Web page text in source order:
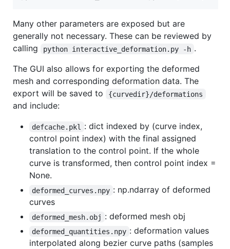
Many other parameters are exposed but are
generally not necessary. These can be reviewed by
calling
python interactive_deformation.py -h .
The GUI also allows for exporting the deformed
mesh and corresponding deformation data. The
export will be saved to
{curvedir}/deformations
and include:
defcache.pkl
: dict indexed by (curve index,
control point index) with the final assigned
translation to the control point. If the whole
curve is transformed, then control point index =
None.
deformed_curves.npy : np.ndarray of deformed
curves
deformed_mesh.obj : deformed mesh obj
deformed_quantities.npy : deformation values
interpolated along bezier curve paths (samples